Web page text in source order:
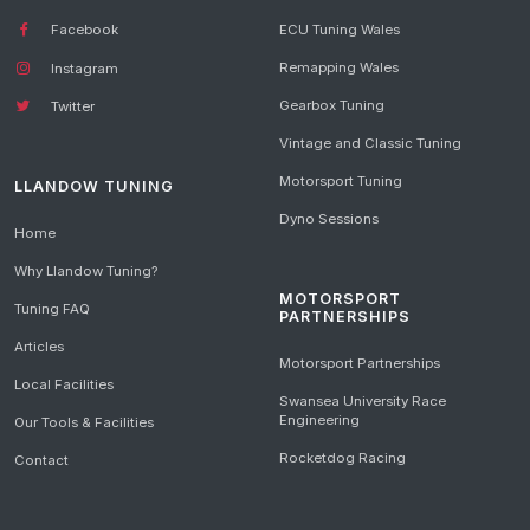
Facebook
Instagram
Twitter
LLANDOW TUNING
Home
Why Llandow Tuning?
Tuning FAQ
Articles
Local Facilities
Our Tools & Facilities
Contact
ECU Tuning Wales
Remapping Wales
Gearbox Tuning
Vintage and Classic Tuning
Motorsport Tuning
Dyno Sessions
MOTORSPORT
PARTNERSHIPS
Motorsport Partnerships
Swansea University Race
Engineering
Rocketdog Racing